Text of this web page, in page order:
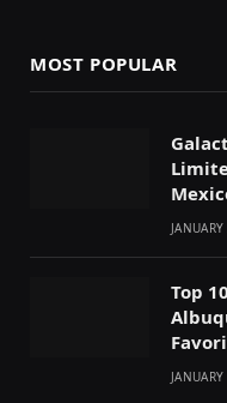
MOST POPULAR
Top